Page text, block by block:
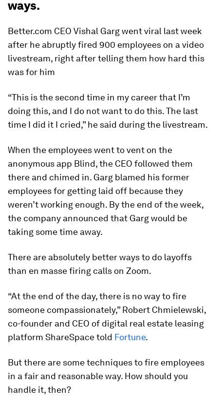
ways.
Better.com CEO Vishal Garg went viral last week
after he abruptly fired 900 employees on a video
livestream, right after telling them how hard this
was for him
“This is the second time in my career that I’m
doing this, and I do not want to do this. The last
time I did it I cried,” he said during the livestream.
When the employees went to vent on the
anonymous app Blind, the CEO followed them
there and chimed in. Garg blamed his former
employees for getting laid off because they
weren’t working enough. By the end of the week,
the company announced that Garg would be
taking some time away.
There are absolutely better ways to do layoffs
than en masse firing calls on Zoom.
“At the end of the day, there is no way to fire
someone compassionately,” Robert Chmielewski,
co-founder and CEO of digital real estate leasing
platform ShareSpace told Fortune.
But there are some techniques to fire employees
in a fair and reasonable way. How should you
handle it, then?